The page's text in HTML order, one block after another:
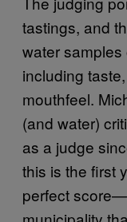
tastings, and
water
including
mouthfeel.
(and water)
as a judge
this is the first
perfect